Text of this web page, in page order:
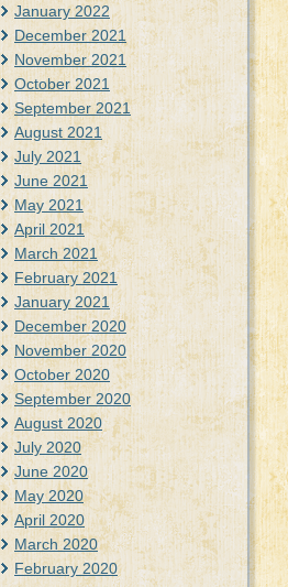
January 2022
December 2021
November 2021
October 2021
September 2021
August 2021
July 2021
June 2021
May 2021
April 2021
March 2021
February 2021
January 2021
December 2020
November 2020
October 2020
September 2020
August 2020
July 2020
June 2020
May 2020
April 2020
March 2020
February 2020